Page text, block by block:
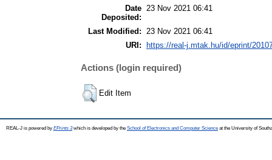
Date
Deposited:
23 Nov 2021 06:41
Last Modified: 23 Nov 2021 06:41
URI:
https://real-j.mtak.hu/id/eprint/
Actions (login required)
Edit Item
REAL-J is powered by EPrints 3which is developed by the School of Electronics and Computer Science at the University of